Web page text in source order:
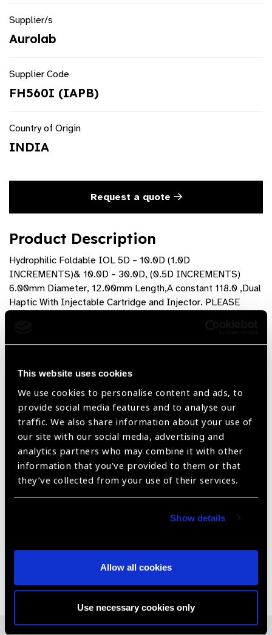
This website uses cookies
We use cookies to personalise content and ads, to
provide social media features and to analyse our
traffic. We also share information about your use of
our site with our social media, advertising and
analytics partners who may combine it with other
information that you’ve provided to them or that
they’ve collected from your use of their services.
Show details
Allow all cookies
Use necessary cookies only
Supplier/s
Aurolab
Supplier Code
FH560I (IAPB)
Country of Origin
INDIA
Request a quote
Product Description
Hydrophilic Foldable IOL 5D – 10.0D (1.0D
INCREMENTS)& 10.0D – 30.0D, (0.5D INCREMENTS)
6.00mm Diameter, 12.00mm Length,A constant 118.0 ,Dual
Haptic With Injectable Cartridge and Injector. PLEASE
I-Vision , Hydrophilic Foldable lenses are made of
proven , biocompatible acrylic material imported from
the USA and can be implamnted through 2.8 incision
360° square edge optic to reduce PCO rate
Superior in Optic quality , flexibility and tensile strength
Dual haptic design for smooth insertion and proper